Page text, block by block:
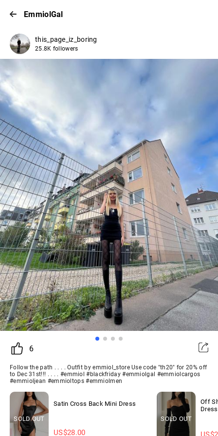
EmmiolGal
this_page_iz_boring
25.8K followers
6
Follow the path . . . . Outfit by emmiol_store Use code "th20" for 20% off
to Dec 31st!!! . . . . #emmiol #blackfriday #emmiolgal #emmiolcargos
#emmioljean #emmioltops #emmiolmen
SOLD OUT
Satin Cross Back Mini Dress
US$28.00
SOLD OUT
Off
Dress